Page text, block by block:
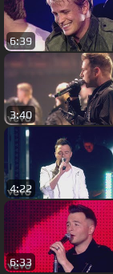
6:39
3:40
4:22
6:33